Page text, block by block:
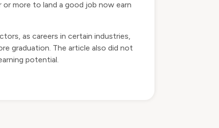
more to land a good job now earn
as careers in certain industries,
graduation. The article also did not
potential.